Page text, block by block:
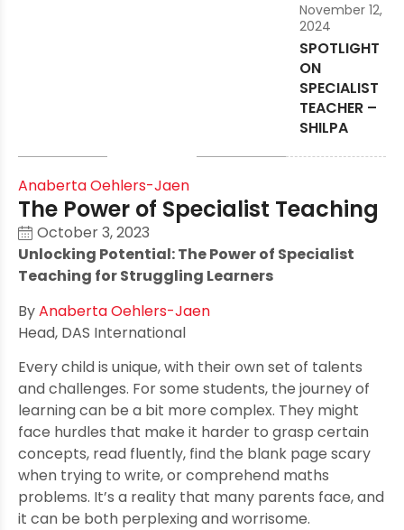
Anaberta Oehlers-Jaen
The Power of Specialist Teaching
October 3, 2023
Unlocking Potential: The Power of Specialist
Teaching for Struggling Learners
ByAnaberta Oehlers-Jaen
Head, DAS International
Every child is unique, with their own set of talents
and challenges. For some students, the journey of
learning can be a bit more complex. They might
face hurdles that make it harder to grasp certain
concepts, read fluently, find the blank page scary
when trying to write, or comprehend maths
problems. It’s a reality that many parents face, and
it can be both perplexing and worrisome.
SPOTLIGHT
ON
SPECIALIST
TEACHER –
SHILPA
November 12,
2024